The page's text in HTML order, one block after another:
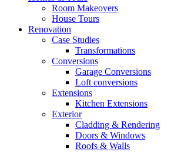
Room Makeovers
House Tours
Renovation
Case Studies
Transformations
Conversions
Garage Conversions
Loft conversions
Extensions
Kitchen Extensions
Exterior
Cladding & Rendering
Doors & Windows
Roofs & Walls